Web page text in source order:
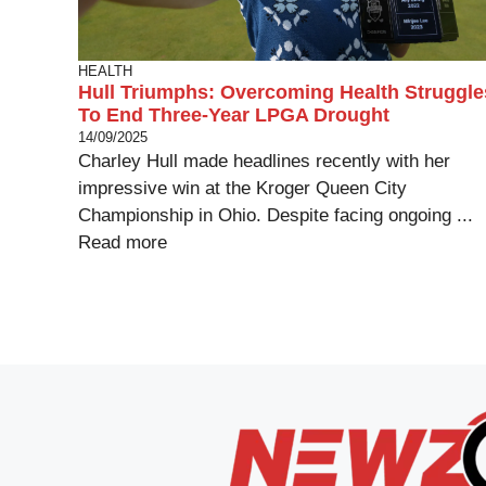
HEALTH
Hull Triumphs: Overcoming Health
To End Three-Year LPGA Drought
14/09/2025
Charley Hull made headlines recently with her
impressive win at the Kroger Queen City
Championship in Ohio. Despite facing ongoing ...
Read more